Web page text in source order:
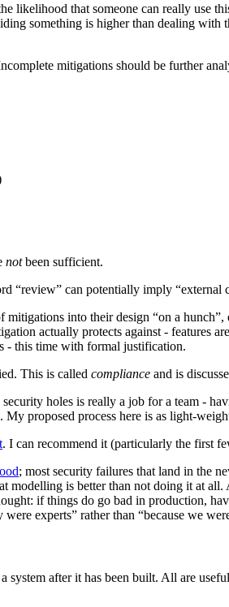
likelihood that someone can really use
something is higher than dealing with
mitigations should be further
notbeen sufficient.
“review” can potentially imply “external
into their design “on a hunch”,
actually protects against - features
- this time with formal justification.
This is called compliance and is
holes is really a job for a team -
proposed process here is as light-
. I can recommend it (particularly the first
; most security failures that land in the
modelling is better than not doing it at
if things do go bad in production,
experts” rather than “because we
after it has been built. All are